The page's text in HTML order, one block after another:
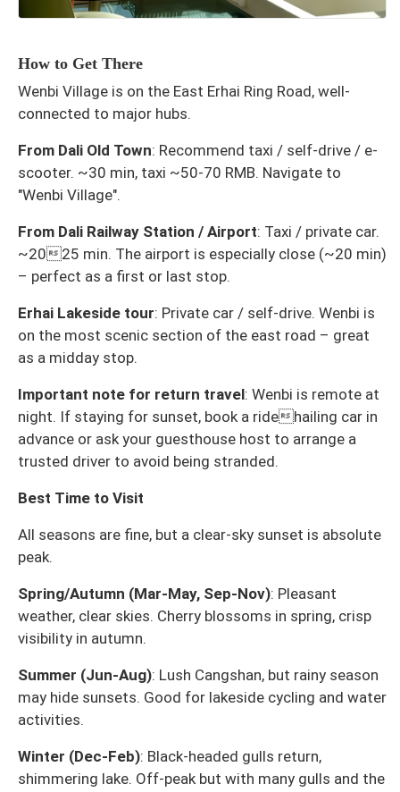
How to Get There
Wenbi Village is on the East Erhai Ring Road, well-
connected to major hubs.
From Dali Old Town: Recommend taxi / self-drive / e-
scooter. ~30 min, taxi ~50-70 RMB. Navigate to
"Wenbi Village".
From Dali Railway Station / Airport: Taxi / private car.
~2025 min. The airport is especially close (~20 min)
– perfect as a first or last stop.
Erhai Lakeside tour: Private car / self-drive. Wenbi is
on the most scenic section of the east road – great
as a midday stop.
Important note for return travel: Wenbi is remote at
night. If staying for sunset, book a ridehailing car in
advance or ask your guesthouse host to arrange a
trusted driver to avoid being stranded.
Best Time to Visit
All seasons are fine, but a clear-sky sunset is absolute
peak.
Spring/Autumn (Mar-May, Sep-Nov): Pleasant
weather, clear skies. Cherry blossoms in spring, crisp
visibility in autumn.
Summer (Jun-Aug): Lush Cangshan, but rainy season
may hide sunsets. Good for lakeside cycling and water
activities.
Winter (Dec-Feb): Black-headed gulls return,
shimmering lake. Off-peak but with many gulls and the